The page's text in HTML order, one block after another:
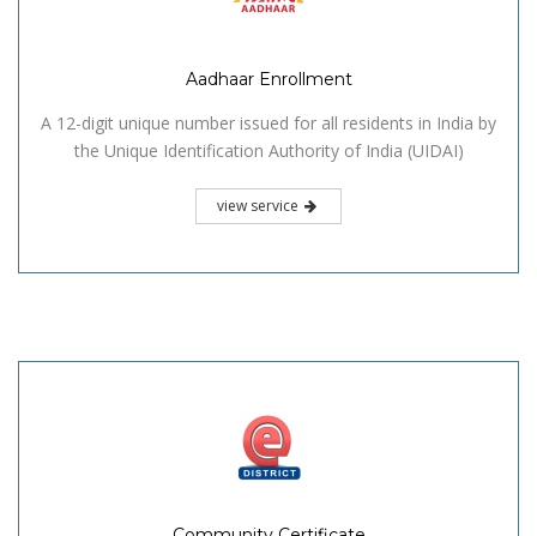
Aadhaar Enrollment
A 12-digit unique number issued for all residents in India by
the Unique Identification Authority of India (UIDAI)
view service